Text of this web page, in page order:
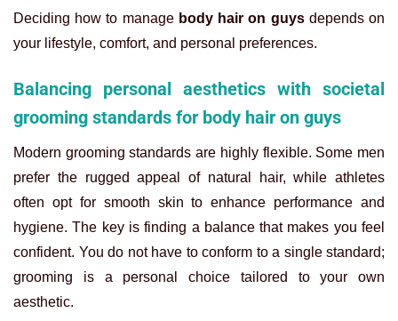
Deciding how to manage body hair on guysdepends on
your lifestyle, comfort, and personal preferences.
Balancing personal aesthetics with societal
grooming standards for body hair on guys
Modern grooming standards are highly flexible. Some men
prefer the rugged appeal of natural hair, while athletes
often opt for smooth skin to enhance performance and
hygiene. The key is finding a balance that makes you feel
confident. You do not have to conform to a single standard;
grooming is a personal choice tailored to your own
aesthetic.